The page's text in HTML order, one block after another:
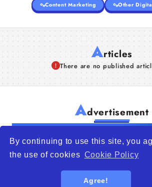
By continuing to use this site, you
the use of cookies Cookie Policy
Agree!
Content Marketing
Other
Articles
There are no published
Advertisement
WTO – World Trade